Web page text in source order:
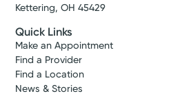
Kettering, OH 45429
Quick Links
Make an Appointment
Find a Provider
Find a Location
News & Stories